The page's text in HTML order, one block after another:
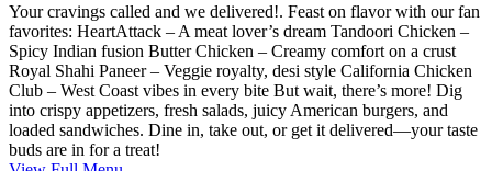
Your cravings called and we delivered!. Feast on flavor with our fan
favorites: HeartAttack – A meat lover’s dream Tandoori Chicken –
Spicy Indian fusion Butter Chicken – Creamy comfort on a crust
Royal Shahi Paneer – Veggie royalty, desi style California Chicken
Club – West Coast vibes in every bite But wait, there’s more! Dig
into crispy appetizers, fresh salads, juicy American burgers, and
loaded sandwiches. Dine in, take out, or get it delivered—your taste
buds are in for a treat!